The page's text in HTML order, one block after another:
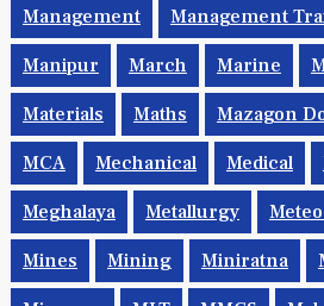
Management Management
Manipur March Marine
Materials Maths Mazagon
MCA Mechanical Medical
Meghalaya Metallurgy
Mines Mining Miniratna